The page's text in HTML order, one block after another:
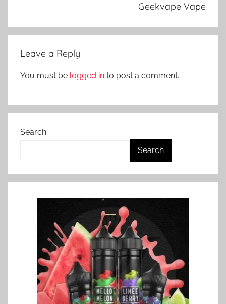
Z
Geekvape Vape
Leave a Reply
You must be logged in to post a comment.
Search
Search